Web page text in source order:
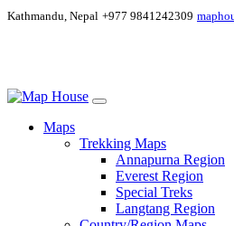
Kathmandu, Nepal +977 9841242309
Maps
Trekking Maps
Annapurna Region
Everest Region
Special Treks
Langtang Region